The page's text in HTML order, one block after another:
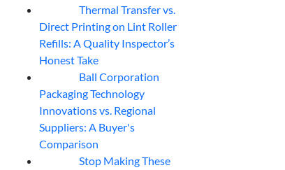
Thermal Transfer vs.
Direct Printing on Lint Roller
Refills: A Quality Inspector’s
Honest Take
Ball Corporation
Packaging Technology
Innovations vs. Regional
Suppliers: A Buyer's
Comparison
Stop Making These